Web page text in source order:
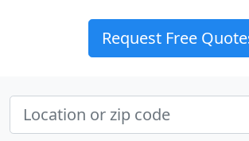
Request Free